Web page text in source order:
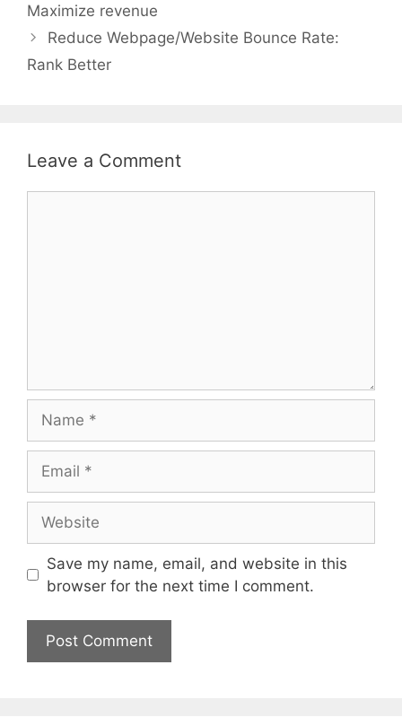
Maximize revenue
Reduce Webpage/Website Bounce Rate:
Rank Better
Leave a Comment
Save my name, email, and website in this
browser for the next time I comment.